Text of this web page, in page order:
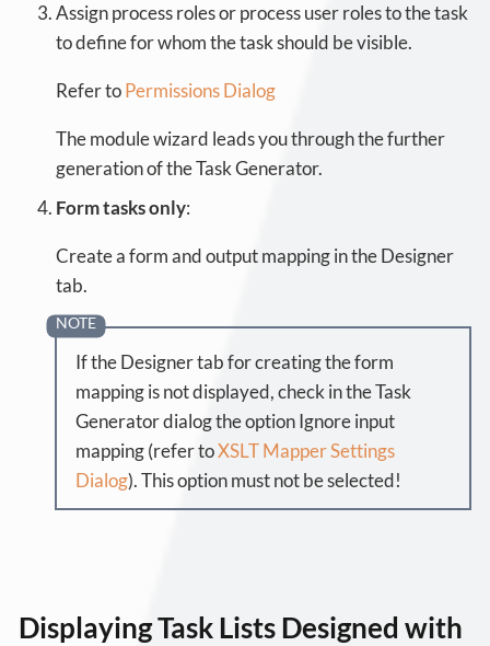
Assign process roles or process user roles to the task
to define for whom the task should be visible.
Refer toPermissions Dialog
The module wizard leads you through the further
generation of the Task Generator.
Form tasks only:
Create a form and output mapping in the Designer
tab.
If the Designer tab for creating the form
mapping is not displayed, check in the Task
Generator dialog the option Ignore input
mapping (refer toXSLT Mapper Settings
Dialog). This option must not be selected!
Displaying Task Lists Designed with